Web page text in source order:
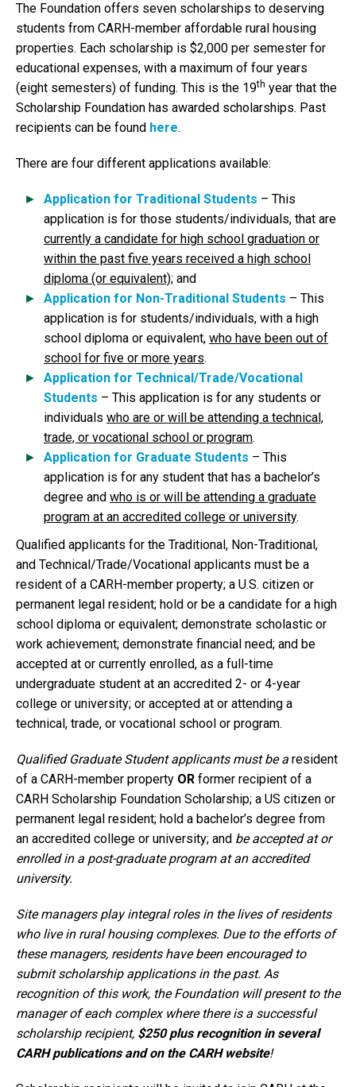
The Foundation offers seven scholarships to deserving
students from CARH-member affordable rural housing
properties. Each scholarship is $2,000 per semester for
educational expenses, with a maximum of four years
(eight semesters) of funding. This is the 19th year that the
Scholarship Foundation has awarded scholarships. Past
recipients can be found here.
There are four different applications available:
Application for Traditional Students – This
application is for those students/individuals, that are
currently a candidate for high school graduation or
within the past five years received a high school
diploma (or equivalent); and
Application for Non-Traditional Students – This
application is for students/individuals, with a high
school diploma or equivalent, who have been out of
school for five or more years.
Application for Technical/Trade/Vocational
Students – This application is for any students or
individuals who are or will be attending a technical,
trade, or vocational school or program.
Application for Graduate Students – This
application is for any student that has a bachelor’s
degree and who is or will be attending a graduate
program at an accredited college or university.
Qualified applicants for the Traditional, Non-Traditional,
and Technical/Trade/Vocational applicants must be a
resident of a CARH-member property; a U.S. citizen or
permanent legal resident; hold or be a candidate for a high
school diploma or equivalent; demonstrate scholastic or
work achievement; demonstrate financial need; and be
accepted at or currently enrolled, as a full-time
undergraduate student at an accredited 2- or 4-year
college or university; or accepted at or attending a
technical, trade, or vocational school or program.
Qualified Graduate Student applicants must be a resident
of a CARH-member property OR former recipient of a
CARH Scholarship Foundation Scholarship; a US citizen or
permanent legal resident; hold a bachelor’s degree from
an accredited college or university; and be accepted at or
enrolled in a post-graduate program at an accredited
university.
Site managers play integral roles in the lives of residents
who live in rural housing complexes. Due to the efforts of
these managers, residents have been encouraged to
submit scholarship applications in the past. As
recognition of this work, the Foundation will present to the
manager of each complex where there is a successful
scholarship recipient, $250 plus recognition in several
CARH publications and on the CARH website!